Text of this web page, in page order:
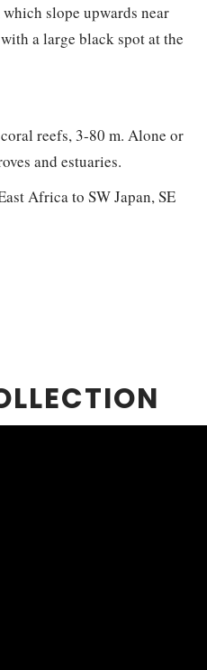
slope upwards near
a large black spot at the
reefs, 3-80 m. Alone or
and estuaries.
Africa to SW Japan, SE